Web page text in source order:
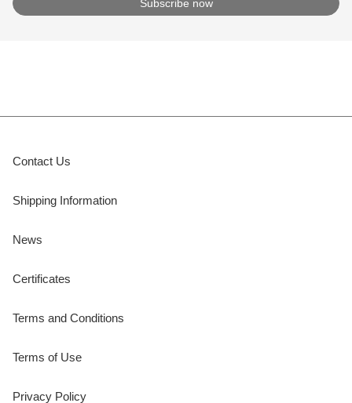
Contact Us
Shipping Information
News
Certificates
Terms and Conditions
Terms of Use
Privacy Policy